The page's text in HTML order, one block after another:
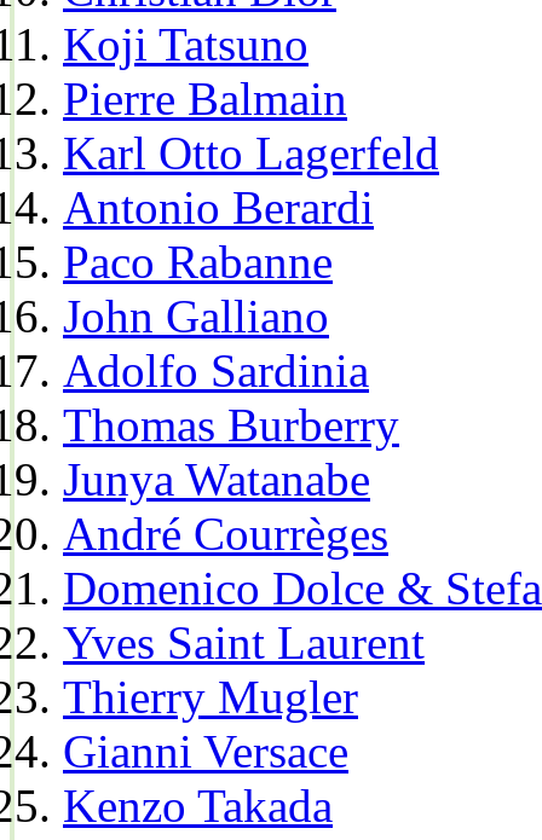
Koji Tatsuno
Pierre Balmain
Karl Otto Lagerfeld
Antonio Berardi
Paco Rabanne
John Galliano
Adolfo Sardinia
Thomas Burberry
Junya Watanabe
André Courrèges
Domenico Dolce &
Yves Saint Laurent
Thierry Mugler
Gianni Versace
Kenzo Takada